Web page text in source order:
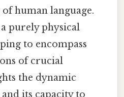
human language.
purely physical
to encompass
of crucial
the dynamic
its capacity to